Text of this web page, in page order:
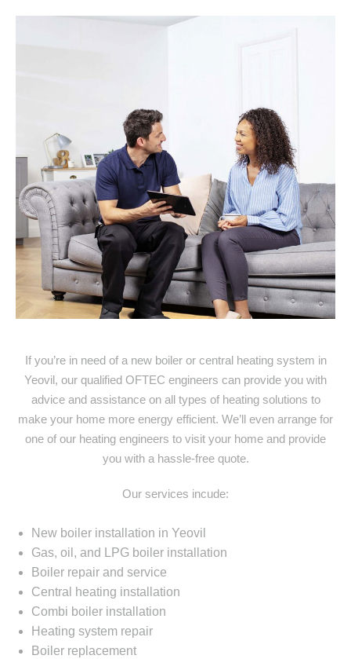
If you’re in need of a new boiler or central heating system in
Yeovil, our qualified OFTEC engineers can provide you with
advice and assistance on all types of heating solutions to
make your home more energy efficient. We’ll even arrange for
one of our heating engineers to visit your home and provide
you with a hassle-free quote.
Our services incude:
New boiler installation in Yeovil
Gas, oil, and LPG boiler installation
Boiler repair and service
Central heating installation
Combi boiler installation
Heating system repair
Boiler replacement